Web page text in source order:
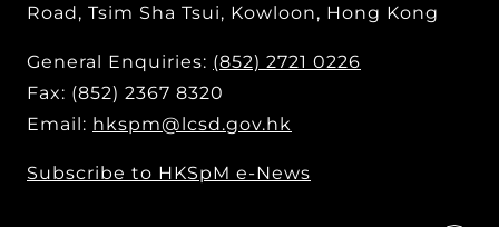
Road, Tsim Sha Tsui, Kowloon, Hong Kong
General Enquiries: (852) 2721 0226
Fax: (852) 2367 8320
Email: hkspm@lcsd.gov.hk
Subscribe to HKSpM e-News